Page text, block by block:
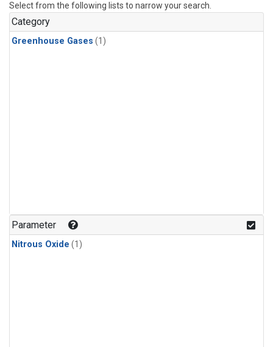
Select from the following lists to narrow your search.
Category
Greenhouse Gases (1)
Parameter
Nitrous Oxide (1)